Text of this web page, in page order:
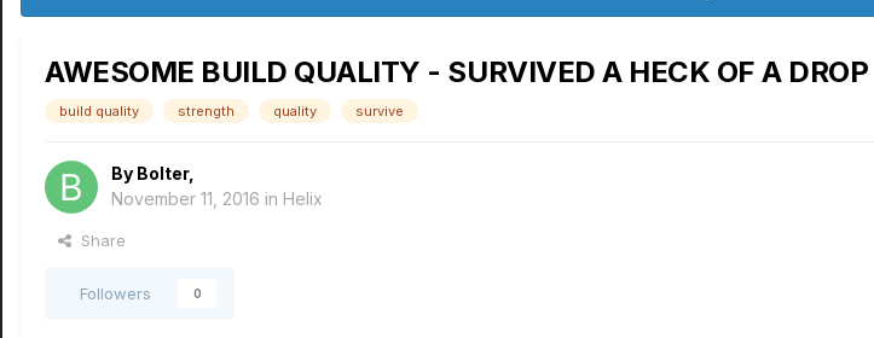
AWESOME BUILD QUALITY - SURVIVED A HECK OF A DROP
build quality strength quality survive
By Bolter,
November 11, 2016 in Helix
Share
Followers 0